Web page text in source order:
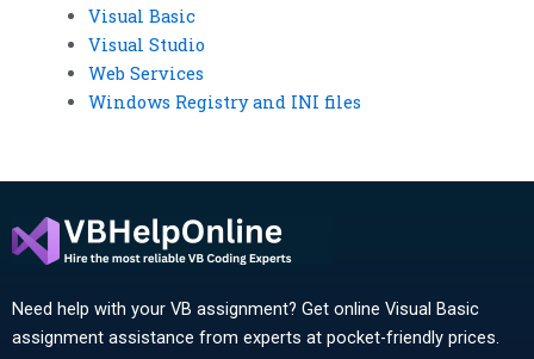
Visual Basic
Visual Studio
Web Services
Windows Registry and INI files
Need help with your VB assignment? Get online Visual Basic
assignment assistance from experts at pocket-friendly prices.